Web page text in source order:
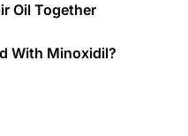
Oil Together
With Minoxidil?